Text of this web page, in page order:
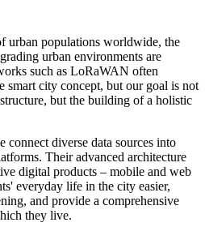
urban populations worldwide, the
urban environments are
such as LoRaWAN often
smart city concept, but our goal is not
but the building of a holistic
diverse data sources into
Their advanced architecture
digital products – mobile and web
everyday life in the city easier,
and provide a comprehensive
they live.